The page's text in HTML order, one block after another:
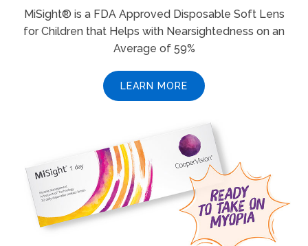
MiSight® is a FDA Approved Disposable Soft Lens
for Children that Helps with Nearsightedness on an
Average of 59%
LEARN MORE